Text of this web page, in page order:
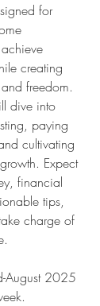
for
creating
freedom.
dive into
paying
cultivating
Expect
financial
tips,
charge of
August 2025